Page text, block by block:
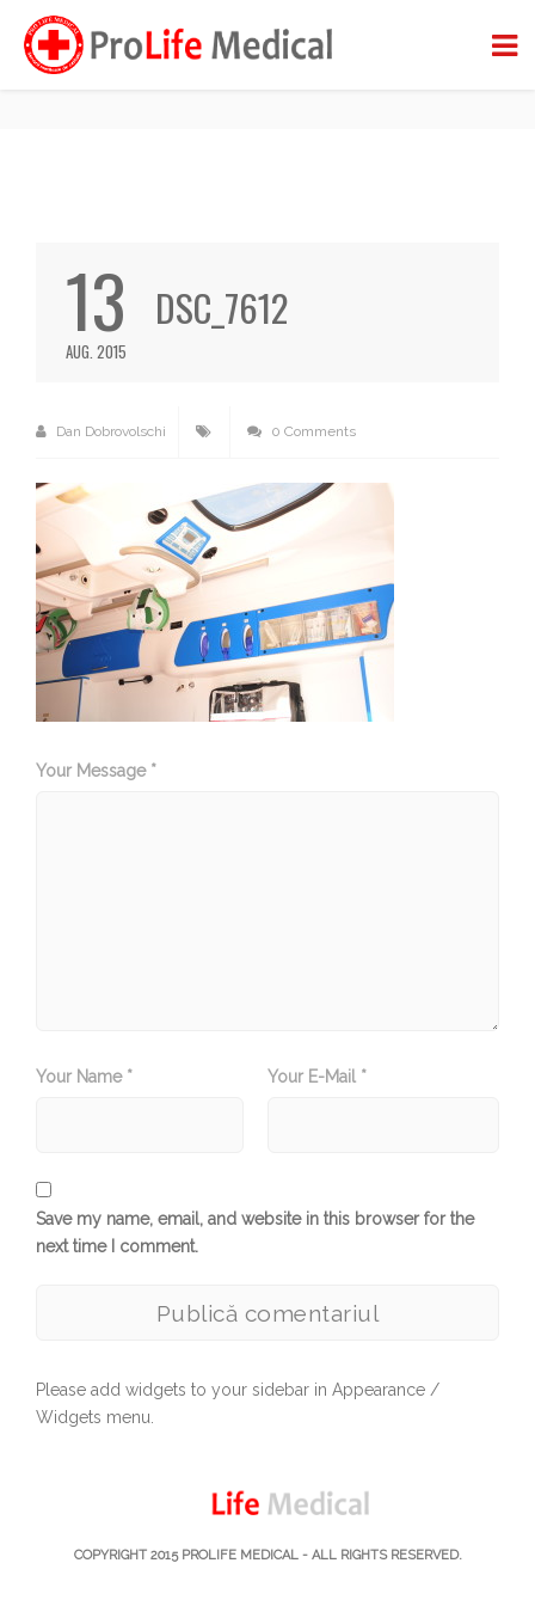
DSC_7612
13
AUG. 2015
DSC_7612
Dan Dobrovolschi 0 Comments
Your Message *
Your Name * Your E-Mail *
Save my name, email, and website in this browser for the
next time I comment.
Please add widgets to your sidebar in Appearance /
Widgets menu.
COPYRIGHT 2015 PROLIFE MEDICAL- ALL RIGHTS RESERVED.